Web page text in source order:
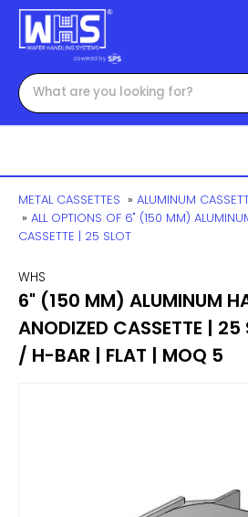
METAL CASSETTES » ALUMINUM
» ALL OPTIONS OF 6" (150 MM)
CASSETTE | 25 SLOT
WHS
6" (150 MM) ALUMINUM
ANODIZED CASSETTE | 25
/ H-BAR | FLAT | MOQ 5